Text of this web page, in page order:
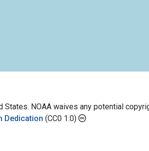
NOAA waives any potential
Dedication (CC0 1.0)